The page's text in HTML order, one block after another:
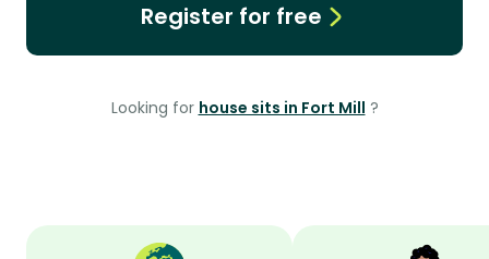
Register for free
Looking for house sits in Fort Mill ?